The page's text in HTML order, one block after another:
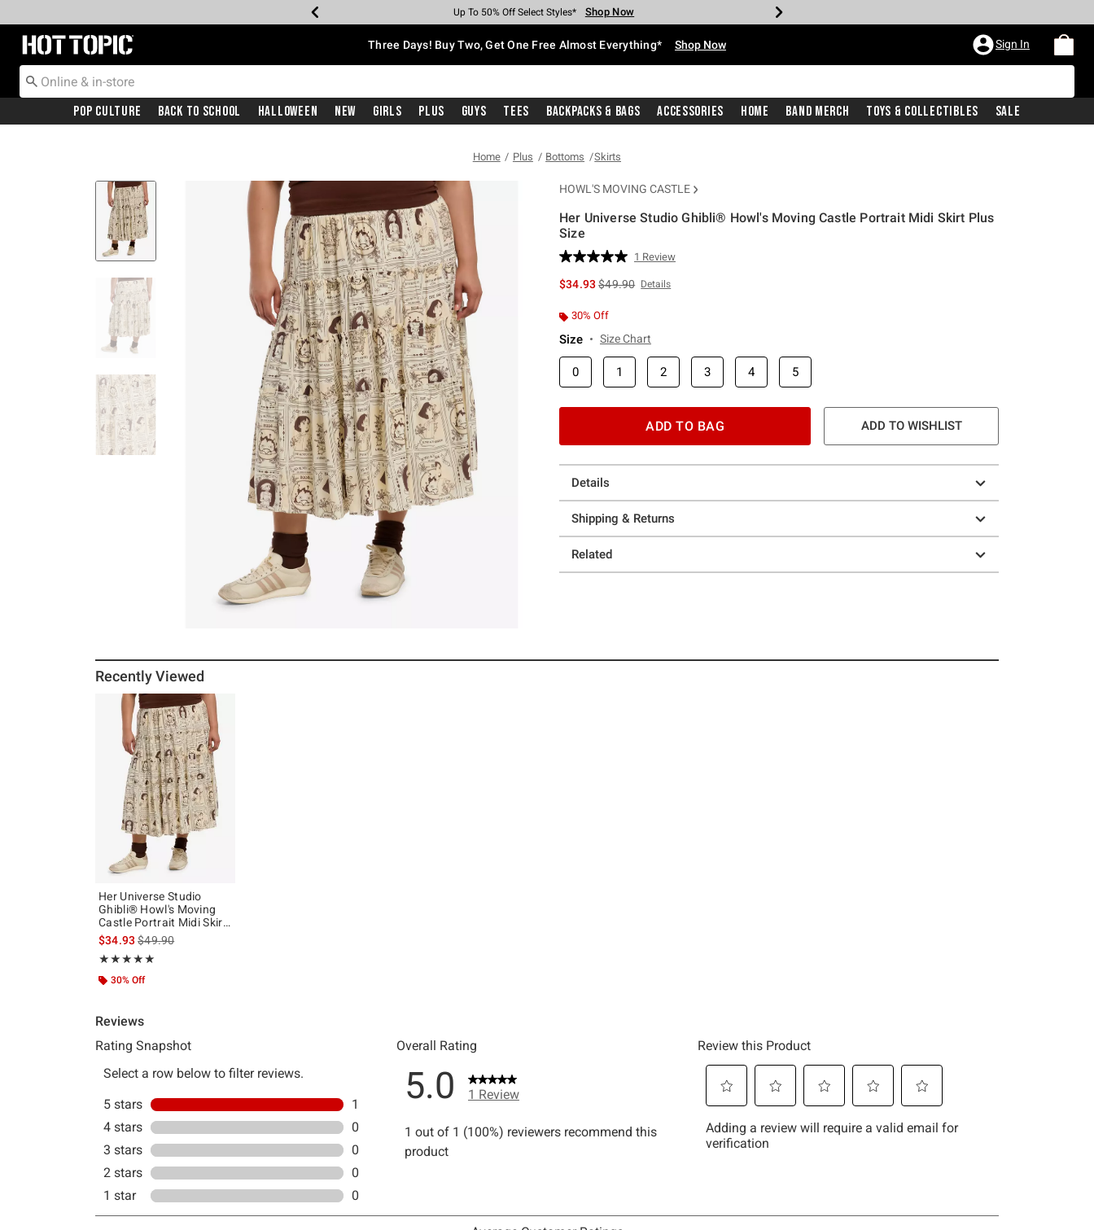
Earn Hot Cash Every $40 Spent* Shop Now
Up To 50% Off Select Styles* Shop Now
Up To 40% Off Backpacks* Shop Now
Up To 60% Off Clearance* Shop Now
Free Pickup In-Store* Shop Now
Free Shipping With $75 Purchase* Shop Now
Redirect to Hot Topic Home Page Three Days! Buy Two, Get One Free Almost Everything* Shop Now Sign In
Pop Culture Back To School Halloween New Girls Plus Guys Tees Backpacks & Bags Accessories Home Band Merch Toys & Collectibles Sale
Home Plus Bottoms Skirts
HOWL'S MOVING CASTLE
Her Universe Studio Ghibli® Howl's Moving Castle Portrait Midi Skirt Plus
Size
4.5 out of 5 Customer Rating
Read
Review.
1 Review
$34.93is sales price, the original price is
$49.90 Details
30% Off
Size Size Chart
0 1 2 3 4 5
ADD TO BAG ADD TO WISHLIST
Details
Shipping & Returns
Related
Recently Viewed
Her Universe Studio
Ghibli® Howl's Moving
Castle Portrait Midi Skirt
Plus Size
$34.93is sales price, the original price is
$49.90
★★★★★
Rating, 5 out of 5
★★★★★
30% Off